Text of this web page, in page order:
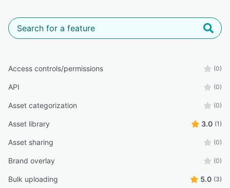
Access controls/permissions (0)
API (0)
Asset categorization (0)
Asset library 3.0 (1)
Asset sharing (0)
Brand overlay (0)
Bulk uploading 5.0 (3)